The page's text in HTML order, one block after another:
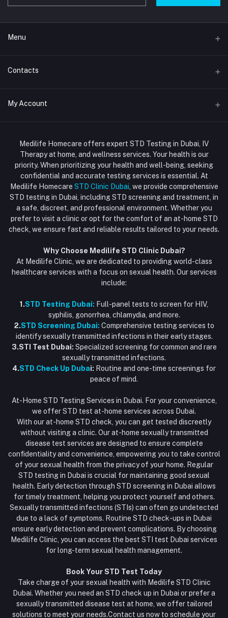
Menu
Home
Doctor at Home
HIV Test Dubai
Blood Test Dubai
Vaccination at Home in Dubai
Injections at Home
Flash Sale
Blogs
Contacts
Address
+971586670701
Email
My Account
Order History
My Wishlist
Track Order
Medilife Homecare offers expert STD Testing in Dubai, IV
Therapy at home, and wellness services. Your health is our
priority. When prioritizing your health and well-being, seeking
confidential and accurate testing services is essential. At
Medilife Homecare STD Clinic Dubai , we provide comprehensive
STD testing in Dubai, including STD screening and treatment, in
a safe, discreet, and professional environment. Whether you
prefer to visit a clinic or opt for the comfort of an at-home STD
check, we ensure fast and reliable results tailored to your needs.
Why Choose Medilife STD Clinic Dubai?
At Medilife Clinic, we are dedicated to providing world-class
healthcare services with a focus on sexual health. Our services
include:
1.STD Testing Dubai: Full-panel tests to screen for HIV,
syphilis, gonorrhea, chlamydia, and more.
2.STD Screening Dubai: Comprehensive testing services to
identify sexually transmitted infections in their early stages.
3.STI Test Dubai: Specialized screening for common and rare
sexually transmitted infections.
4.STD Check Up Dubai: Routine and one-time screenings for
peace of mind.
At-Home STD Testing Services in Dubai. For your convenience,
we offer STD test at-home services across Dubai.
With our at-home STD check, you can get tested discreetly
without visiting a clinic. Our at-home sexually transmitted
disease test services are designed to ensure complete
confidentiality and convenience, empowering you to take control
of your sexual health from the privacy of your home. Regular
STD testing in Dubai is crucial for maintaining good sexual
health. Early detection through STD screening in Dubai allows
for timely treatment, helping you protect yourself and others.
Sexually transmitted infections (STIs) can often go undetected
due to a lack of symptoms. Routine STD check-ups in Dubai
ensure early detection and prevent complications. By choosing
Medilife Clinic, you can access the best STI test Dubai services
for long-term sexual health management.
Book Your STD Test Today
Take charge of your sexual health with Medilife STD Clinic
Dubai. Whether you need an STD check up in Dubai or prefer a
sexually transmitted disease test at home, we offer tailored
solutions to meet your needs.Contact us now to schedule your